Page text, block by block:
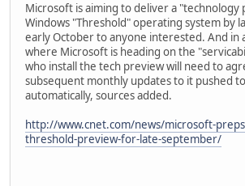
Microsoft is aiming to deliver a "technology
Windows "Threshold" operating system by
early October to anyone interested. And in
where Microsoft is heading on the
who install the tech preview will need to
subsequent monthly updates to it pushed
automatically, sources added.
http://www.cnet.com/news/microsoft-
threshold-preview-for-late-september/